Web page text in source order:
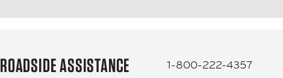
ROADSIDE ASSISTANCE 1-800-222-4357